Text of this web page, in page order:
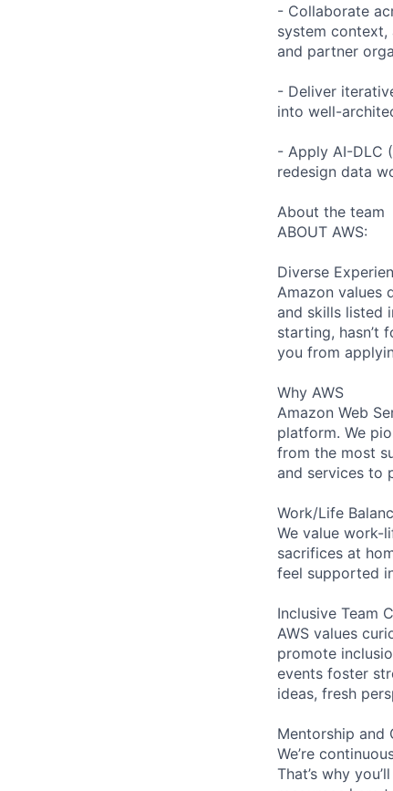
- Collaborate
system context,
and partner
- Deliver
into well-
- Apply AI-DLC
redesign data
About the team
ABOUT AWS:
Diverse
Amazon values
and skills listed
starting, hasn’t
you from
Why AWS
Amazon Web
platform. We
from the most
and services to
Work/Life
We value work-
sacrifices at
feel supported
Inclusive Team
AWS values
promote
events foster
ideas, fresh
Mentorship and
We’re
That’s why